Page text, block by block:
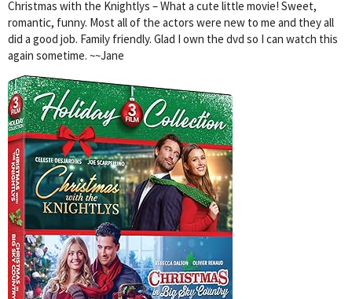
Christmas with the Knightlys – What a cute little movie! Sweet,
romantic, funny. Most all of the actors were new to me and they all
did a good job. Family friendly. Glad I own the dvd so I can watch this
again sometime. ~~Jane